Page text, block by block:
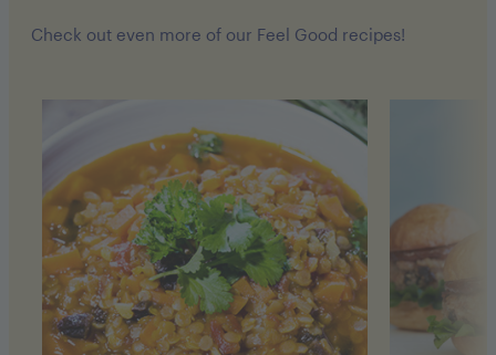
Check out even more of our Feel Good recipes!